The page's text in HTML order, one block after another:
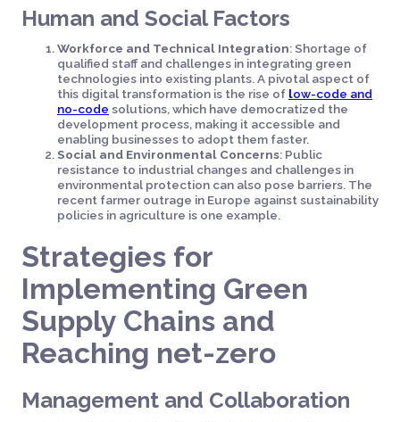
Human and Social Factors
Workforce and Technical Integration: Shortage of
qualified staff and challenges in integrating green
technologies into existing plants. A pivotal aspect of
this digital transformation is the rise of low-code and
no-code solutions, which have democratized the
development process, making it accessible and
enabling businesses to adopt them faster.
Social and Environmental Concerns: Public
resistance to industrial changes and challenges in
environmental protection can also pose barriers. The
recent farmer outrage in Europe against sustainability
policies in agriculture is one example.
Strategies for
Implementing Green
Supply Chains and
Reaching net-zero
Management and Collaboration